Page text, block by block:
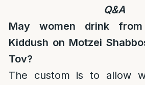
Q&A
May women drink
Kiddush on Motzei
Tov?
The custom is to allow